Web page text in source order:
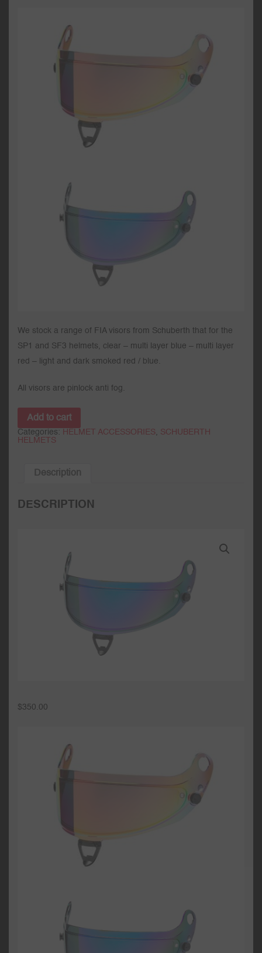
We stock a range of FIA visors from Schuberth that for the
SP1 and SF3 helmets, clear – multi layer blue – multi layer
red – light and dark smoked red / blue.
All visors are pinlock anti fog.
Add to cart
Categories: HELMET ACCESSORIES, SCHUBERTH
HELMETS
Description
DESCRIPTION
$350.00